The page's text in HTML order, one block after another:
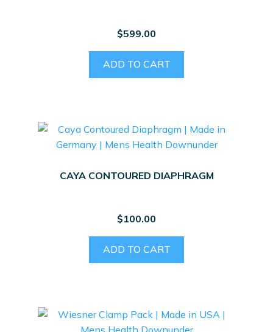
$599.00
ADD TO CART
CAYA CONTOURED DIAPHRAGM
$100.00
ADD TO CART